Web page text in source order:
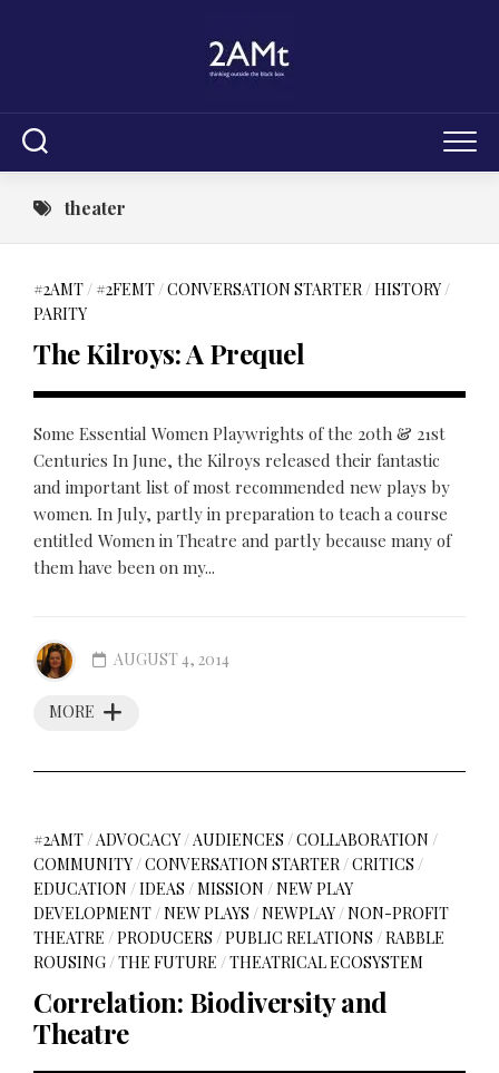
theater
#2AMT/ #2FEMT/CONVERSATION STARTER/HISTORY/
PARITY
The Kilroys: A Prequel
Some Essential Women Playwrights of the 20th & 21st
Centuries In June, the Kilroys released their fantastic
and important list of most recommended new plays by
women. In July, partly in preparation to teach a course
entitled Women in Theatre and partly because many of
them have been on my...
MORE
AUGUST 4, 2014
#2AMT/ADVOCACY/AUDIENCES /COLLABORATION /
COMMUNITY/CONVERSATION STARTER/CRITICS /
EDUCATION /IDEAS /MISSION /NEW PLAY
DEVELOPMENT/NEW PLAYS /NEWPLAY/NON-PROFIT
THEATRE /PRODUCERS /PUBLIC RELATIONS /RABBLE
ROUSING/THE FUTURE /THEATRICAL ECOSYSTEM
Correlation: Biodiversity and
Theatre